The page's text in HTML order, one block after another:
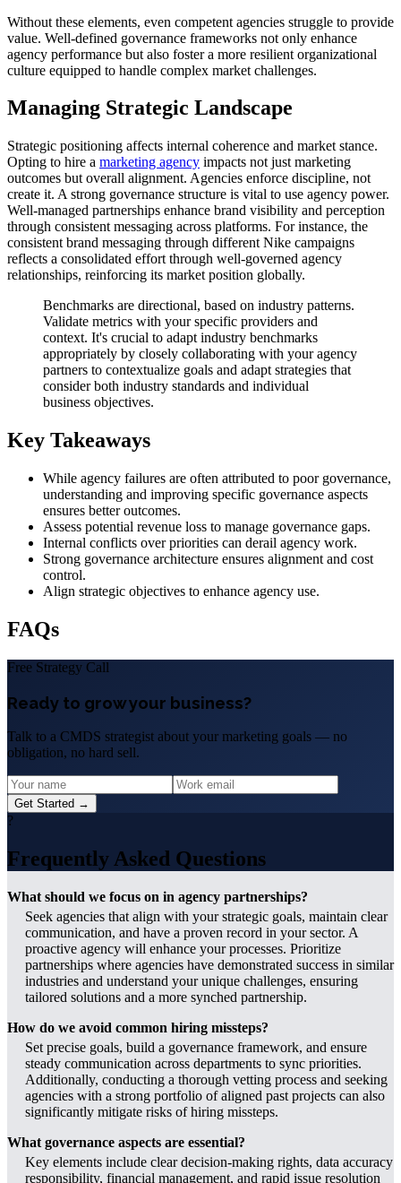
Without these elements, even competent agencies struggle to provide
value. Well-defined governance frameworks not only enhance
agency performance but also foster a more resilient organizational
culture equipped to handle complex market challenges.
Managing Strategic Landscape
Strategic positioning affects internal coherence and market stance.
Opting to hire a marketing agency impacts not just marketing
outcomes but overall alignment. Agencies enforce discipline, not
create it. A strong governance structure is vital to use agency power.
Well-managed partnerships enhance brand visibility and perception
through consistent messaging across platforms. For instance, the
consistent brand messaging through different Nike campaigns
reflects a consolidated effort through well-governed agency
relationships, reinforcing its market position globally.
Benchmarks are directional, based on industry patterns.
Validate metrics with your specific providers and
context. It's crucial to adapt industry benchmarks
appropriately by closely collaborating with your agency
partners to contextualize goals and adapt strategies that
consider both industry standards and individual
business objectives.
Key Takeaways
While agency failures are often attributed to poor governance,
understanding and improving specific governance aspects
ensures better outcomes.
Assess potential revenue loss to manage governance gaps.
Internal conflicts over priorities can derail agency work.
Strong governance architecture ensures alignment and cost
control.
Align strategic objectives to enhance agency use.
FAQs
Free Strategy Call
Ready to grow your business?
Talk to a CMDS strategist about your marketing goals — no
obligation, no hard sell.
Get Started →
?
Frequently Asked Questions
What should we focus on in agency partnerships?
Seek agencies that align with your strategic goals, maintain clear
communication, and have a proven record in your sector. A
proactive agency will enhance your processes. Prioritize
partnerships where agencies have demonstrated success in similar
industries and understand your unique challenges, ensuring
tailored solutions and a more synched partnership.
How do we avoid common hiring missteps?
Set precise goals, build a governance framework, and ensure
steady communication across departments to sync priorities.
Additionally, conducting a thorough vetting process and seeking
agencies with a strong portfolio of aligned past projects can also
significantly mitigate risks of hiring missteps.
What governance aspects are essential?
Key elements include clear decision-making rights, data accuracy
responsibility, financial management, and rapid issue resolution